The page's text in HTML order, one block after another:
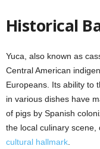
Historical
Yuca, also known as
Central American
Europeans. Its ability to
in various dishes have
of pigs by Spanish
the local culinary
cultural hallmark